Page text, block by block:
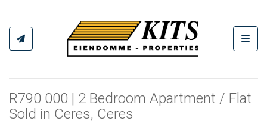
R790 000 | 2 Bedroom Apartment / Flat
Sold in Ceres, Ceres